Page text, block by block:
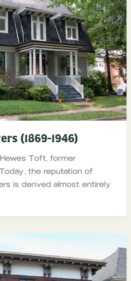
(1869-1946)
Toft, former
the reputation of
is derived almost entirely